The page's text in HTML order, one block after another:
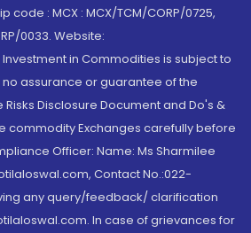
code : MCX : MCX/TCM/CORP/0725,
0033. Website:
in Commodities is subject to
assurance or guarantee of the
Disclosure Document and Do's &
commodity Exchanges carefully before
Officer: Name: Ms Sharmilee
Contact No.:022-
any query/feedback/ clarification
In case of grievances for